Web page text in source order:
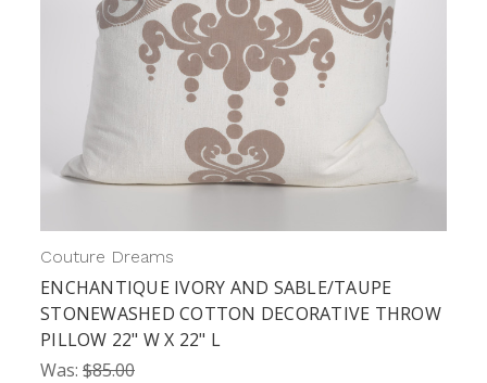
Couture Dreams
ENCHANTIQUE IVORY AND SABLE/TAUPE
STONEWASHED COTTON DECORATIVE THROW
PILLOW 22" W X 22" L
Was: $85.00